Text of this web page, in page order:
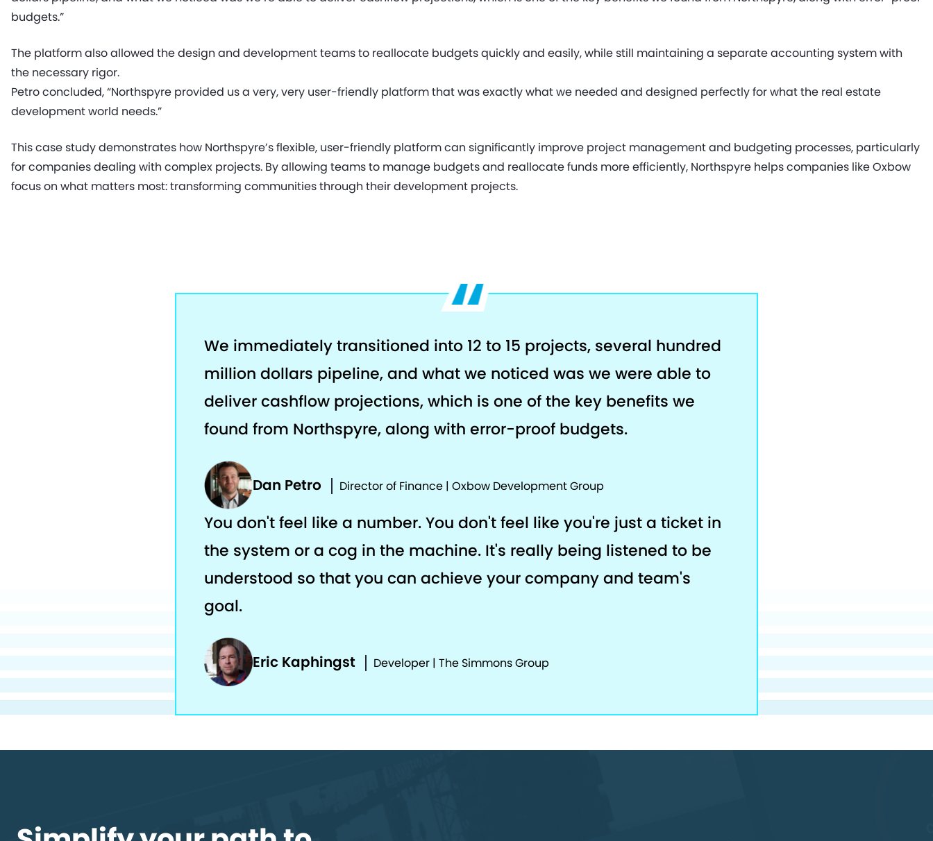
budgets.”
The platform also allowed the design and development teams to reallocate budgets quickly and easily, while still maintaining a separate accounting system with
the necessary rigor.
Petro concluded, “Northspyre provided us a very, very user-friendly platform that was exactly what we needed and designed perfectly for what the real estate
development world needs.”
This case study demonstrates how Northspyre’s flexible, user-friendly platform can significantly improve project management and budgeting processes, particularly
for companies dealing with complex projects. By allowing teams to manage budgets and reallocate funds more efficiently, Northspyre helps companies like Oxbow
focus on what matters most: transforming communities through their development projects.
We immediately transitioned into 12 to 15 projects, several hundred
million dollars pipeline, and what we noticed was we were able to
deliver cashflow projections, which is one of the key benefits we
found from Northspyre, along with error-proof budgets.
Dan Petro Director of Finance | Oxbow Development Group
You don't feel like a number. You don't feel like you're just a ticket in
the system or a cog in the machine. It's really being listened to be
understood so that you can achieve your company and team's
goal.
Eric Kaphingst Developer | The Simmons Group